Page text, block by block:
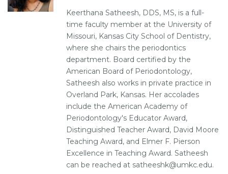
Keerthana Satheesh, DDS, MS, is a full-
time faculty member at the University of
Missouri, Kansas City School of Dentistry,
where she chairs the periodontics
department. Board certified by the
American Board of Periodontology,
Satheesh also works in private practice in
Overland Park, Kansas. Her accolades
include the American Academy of
Periodontology's Educator Award,
Distinguished Teacher Award, David Moore
Teaching Award, and Elmer F. Pierson
Excellence in Teaching Award. Satheesh
can be reached at satheeshk@umkc.edu.